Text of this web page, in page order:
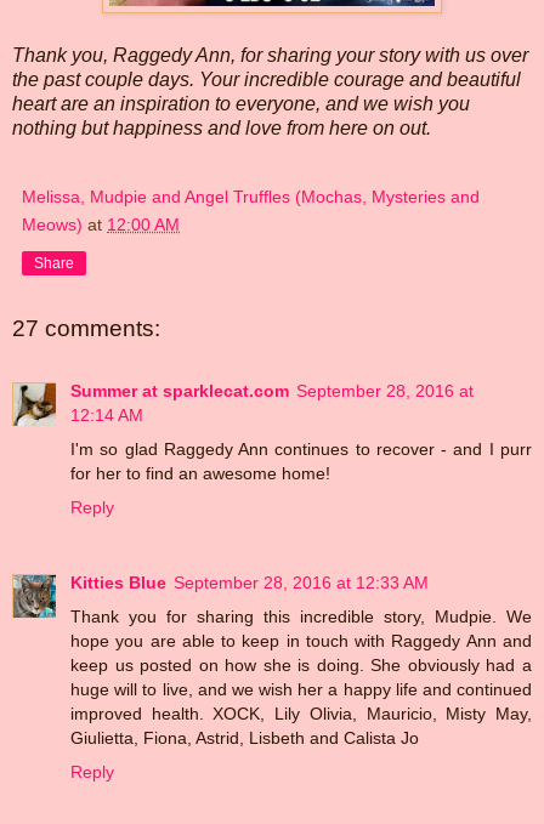
Thank you, Raggedy Ann, for sharing your story with us over
the past couple days. Your incredible courage and beautiful
heart are an inspiration to everyone, and we wish you
nothing but happiness and love from here on out.
Melissa, Mudpie and Angel Truffles (Mochas, Mysteries and
Meows) at 12:00 AM
Share
27 comments:
Summer at sparklecat.com September 28, 2016 at
12:14 AM
I'm so glad Raggedy Ann continues to recover - and I purr
for her to find an awesome home!
Reply
Kitties Blue September 28, 2016 at 12:33 AM
Thank you for sharing this incredible story, Mudpie. We
hope you are able to keep in touch with Raggedy Ann and
keep us posted on how she is doing. She obviously had a
huge will to live, and we wish her a happy life and continued
improved health. XOCK, Lily Olivia, Mauricio, Misty May,
Giulietta, Fiona, Astrid, Lisbeth and Calista Jo
Reply